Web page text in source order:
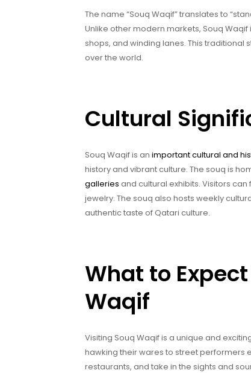
The name “Souq Waqif” translates to
Unlike other modern markets, Souq
shops, and winding lanes. This traditional
over the world.
Cultural
Souq Waqif is an important cultural and
history and vibrant culture. The souq is
galleries and cultural exhibits. Visitors
jewelry. The souq also hosts weekly
authentic taste of Qatari culture.
What to
Waqif
Visiting Souq Waqif is a unique and
hawking their wares to street performers
restaurants, and take in the sights and